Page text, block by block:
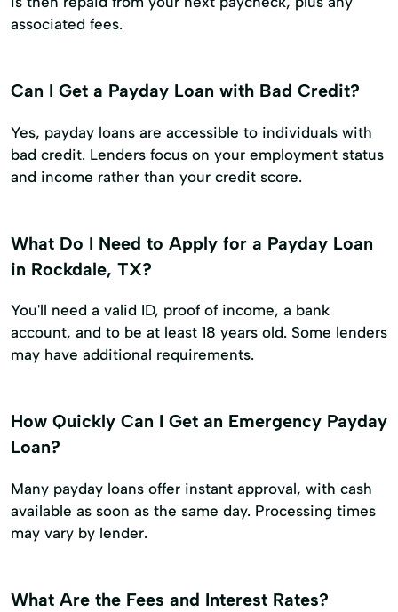
associated fees.
Can I Get a Payday Loan with Bad Credit?
Yes, payday loans are accessible to individuals with
bad credit. Lenders focus on your employment status
and income rather than your credit score.
What Do I Need to Apply for a Payday Loan
in Rockdale, TX?
You'll need a valid ID, proof of income, a bank
account, and to be at least 18 years old. Some lenders
may have additional requirements.
How Quickly Can I Get an Emergency Payday
Loan?
Many payday loans offer instant approval, with cash
available as soon as the same day. Processing times
may vary by lender.
What Are the Fees and Interest Rates?